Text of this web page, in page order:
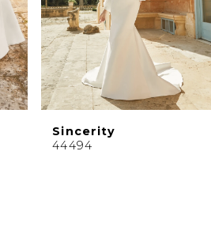
Sincerity
44494